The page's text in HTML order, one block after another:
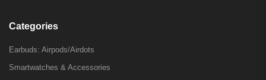
Categories
Earbuds: Airpods/Airdots
Smartwatches & Accessories